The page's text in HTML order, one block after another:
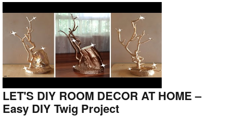
LET'S DIY ROOM DECOR AT HOME –
Easy DIY Twig Project